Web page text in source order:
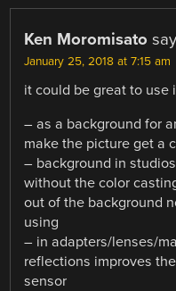
Ken Moromisato
January 25, 2018 at 7:15 am
it could be great to use
– as a background for
make the picture get a
– background in
without the color
out of the background
using
– in adapters/lenses/
reflections improves
sensor